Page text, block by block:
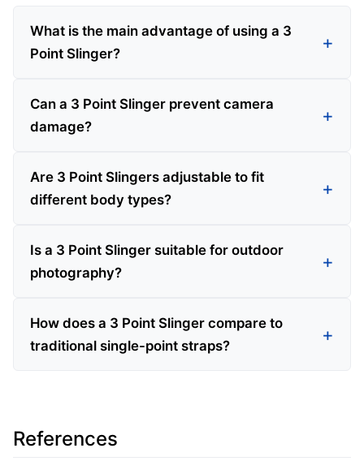
What is the main advantage of using a 3
Point Slinger?
Can a 3 Point Slinger prevent camera
damage?
Are 3 Point Slingers adjustable to fit
different body types?
Is a 3 Point Slinger suitable for outdoor
photography?
How does a 3 Point Slinger compare to
traditional single-point straps?
References